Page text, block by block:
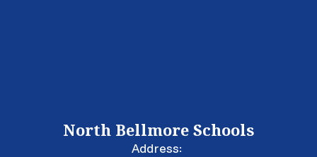
North Bellmore Schools
Address: